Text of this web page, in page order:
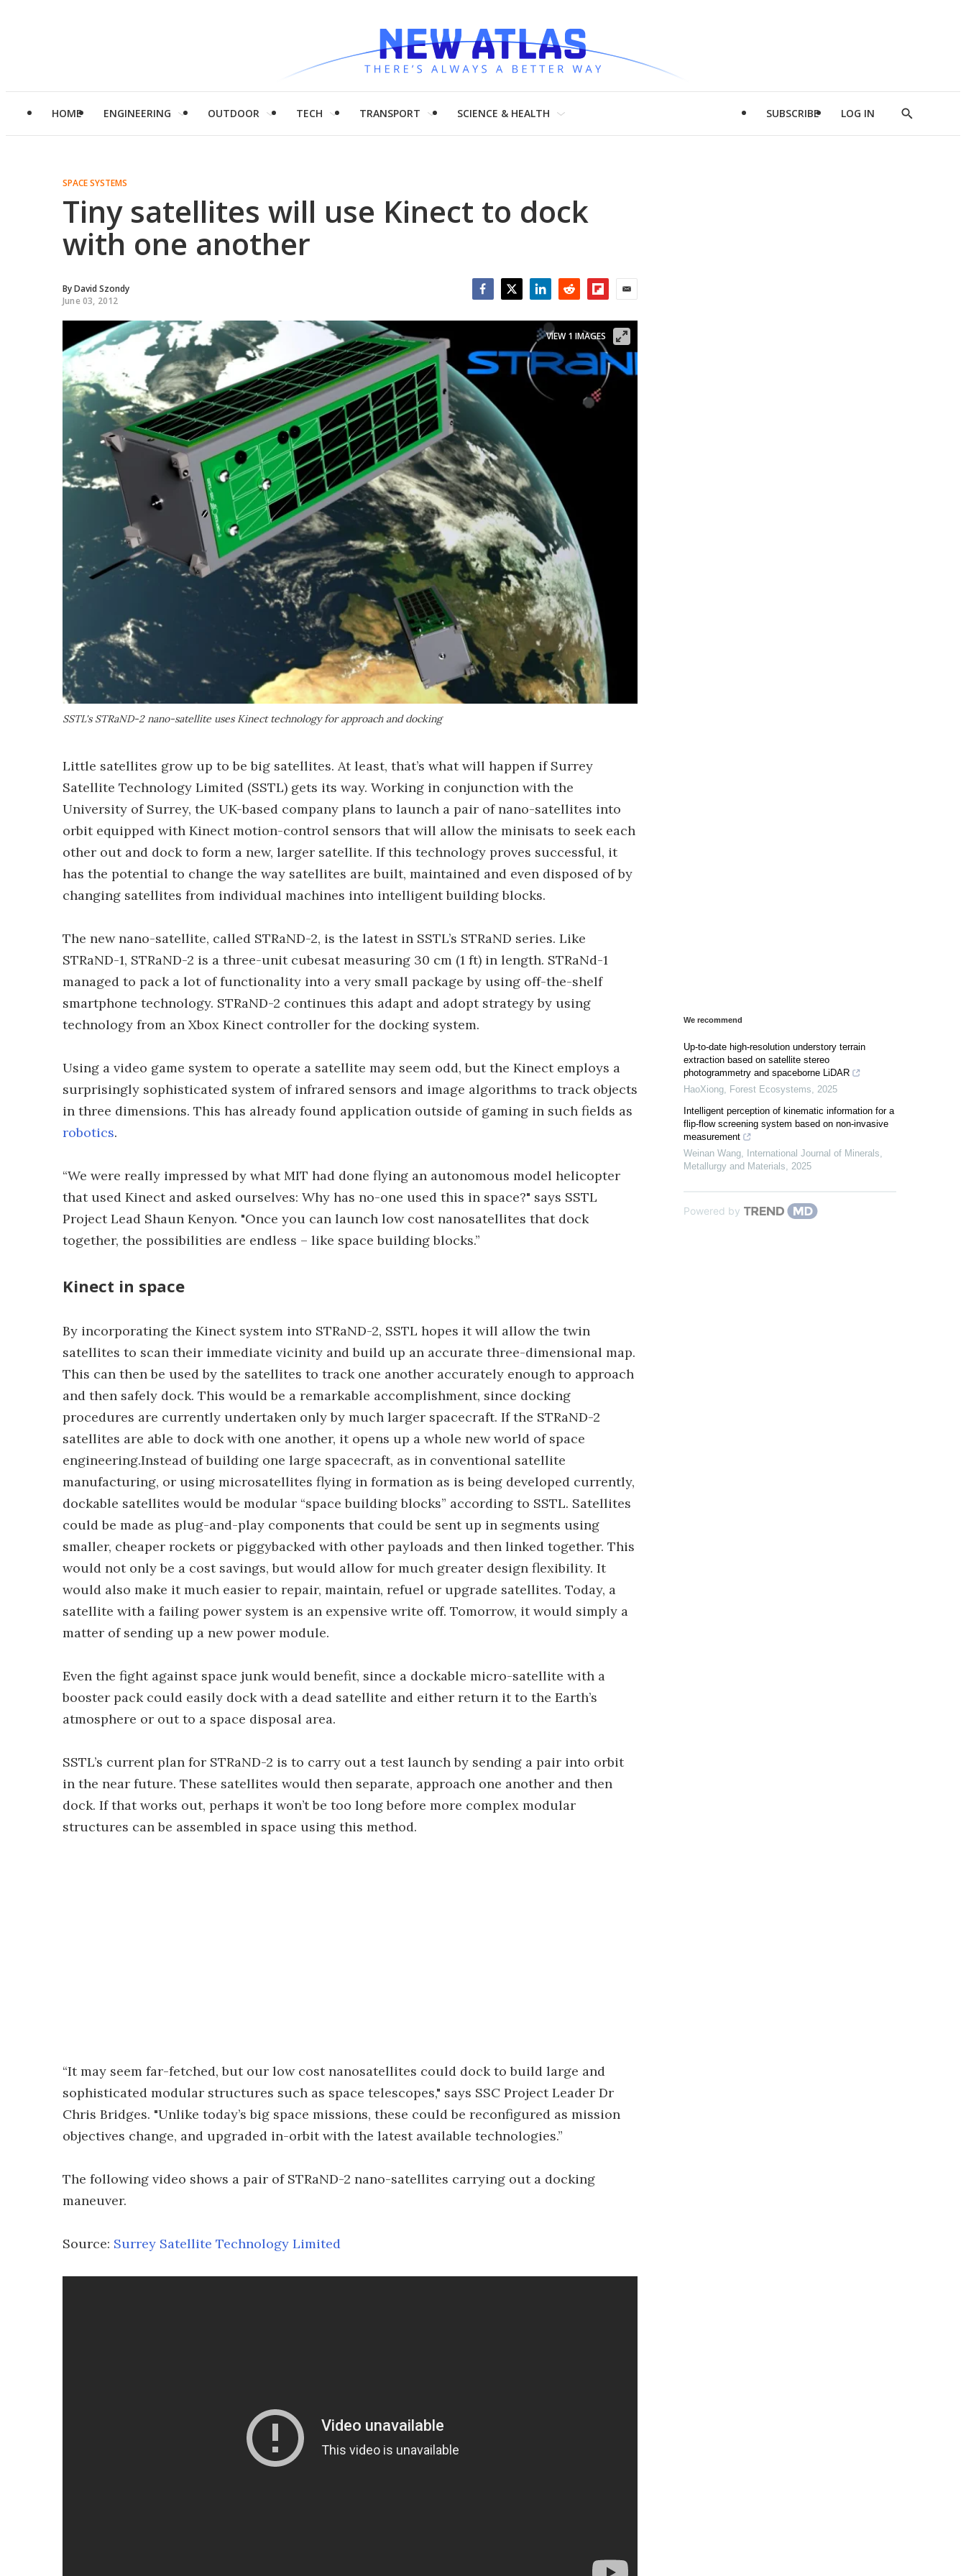
HOME ENGINEERING OUTDOOR TECH TRANSPORT SCIENCE & HEALTH SUBSCRIBE LOG IN
Show
SPACE SYSTEMS
Tiny satellites will use Kinect to dock
with one another
ByDavid Szondy
June 03, 2012
SSTL's STRaND-2 nano-satellite uses Kinect technology for approach and docking
VIEW 1 IMAGES
Little satellites grow up to be big satellites. At least, that’s what will happen if Surrey
Satellite Technology Limited (SSTL) gets its way. Working in conjunction with the
University of Surrey, the UK-based company plans to launch a pair of nano-satellites into
orbit equipped with Kinect motion-control sensors that will allow the minisats to seek each
other out and dock to form a new, larger satellite. If this technology proves successful, it
has the potential to change the way satellites are built, maintained and even disposed of by
changing satellites from individual machines into intelligent building blocks.
The new nano-satellite, called STRaND-2, is the latest in SSTL’s STRaND series. Like
STRaND-1, STRaND-2 is a three-unit cubesat measuring 30 cm (1 ft) in length. STRaNd-1
managed to pack a lot of functionality into a very small package by using off-the-shelf
smartphone technology. STRaND-2 continues this adapt and adopt strategy by using
technology from an Xbox Kinect controller for the docking system.
Using a video game system to operate a satellite may seem odd, but the Kinect employs a
surprisingly sophisticated system of infrared sensors and image algorithms to track objects
in three dimensions. This has already found application outside of gaming in such fields as
robotics.
“We were really impressed by what MIT had done flying an autonomous model helicopter
that used Kinect and asked ourselves: Why has no-one used this in space?" says SSTL
Project Lead Shaun Kenyon. "Once you can launch low cost nanosatellites that dock
together, the possibilities are endless – like space building blocks.”
Kinect in space
By incorporating the Kinect system into STRaND-2, SSTL hopes it will allow the twin
satellites to scan their immediate vicinity and build up an accurate three-dimensional map.
This can then be used by the satellites to track one another accurately enough to approach
and then safely dock. This would be a remarkable accomplishment, since docking
procedures are currently undertaken only by much larger spacecraft. If the STRaND-2
satellites are able to dock with one another, it opens up a whole new world of space
engineering.Instead of building one large spacecraft, as in conventional satellite
manufacturing, or using microsatellites flying in formation as is being developed currently,
dockable satellites would be modular “space building blocks” according to SSTL. Satellites
could be made as plug-and-play components that could be sent up in segments using
smaller, cheaper rockets or piggybacked with other payloads and then linked together. This
would not only be a cost savings, but would allow for much greater design flexibility. It
would also make it much easier to repair, maintain, refuel or upgrade satellites. Today, a
satellite with a failing power system is an expensive write off. Tomorrow, it would simply a
matter of sending up a new power module.
Even the fight against space junk would benefit, since a dockable micro-satellite with a
booster pack could easily dock with a dead satellite and either return it to the Earth’s
atmosphere or out to a space disposal area.
SSTL’s current plan for STRaND-2 is to carry out a test launch by sending a pair into orbit
in the near future. These satellites would then separate, approach one another and then
dock. If that works out, perhaps it won’t be too long before more complex modular
structures can be assembled in space using this method.
“It may seem far-fetched, but our low cost nanosatellites could dock to build large and
sophisticated modular structures such as space telescopes," says SSC Project Leader Dr
Chris Bridges. "Unlike today’s big space missions, these could be reconfigured as mission
objectives change, and upgraded in-orbit with the latest available technologies.”
The following video shows a pair of STRaND-2 nano-satellites carrying out a docking
maneuver.
Source: Surrey Satellite Technology Limited
We recommend
Up-to-date high-resolution understory terrain
extraction based on satellite stereo
photogrammetry and spaceborne LiDAR
HaoXiong Forest Ecosystems
2025
Intelligent perception of kinematic information for a
flip-flow screening system based on non-invasive
measurement
Weinan Wang International Journal of Minerals,
Metallurgy and Materials
2025
Powered by